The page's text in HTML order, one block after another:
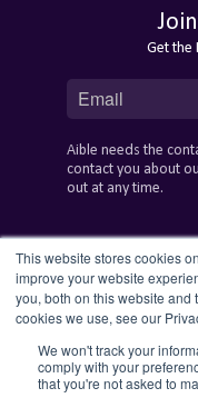
This website stores cookies
improve your website
you, both on this website and
cookies we use, see our
We won't track your
comply with your
that you're not asked to
Get the
Aible needs the
contact you about
out at any time.